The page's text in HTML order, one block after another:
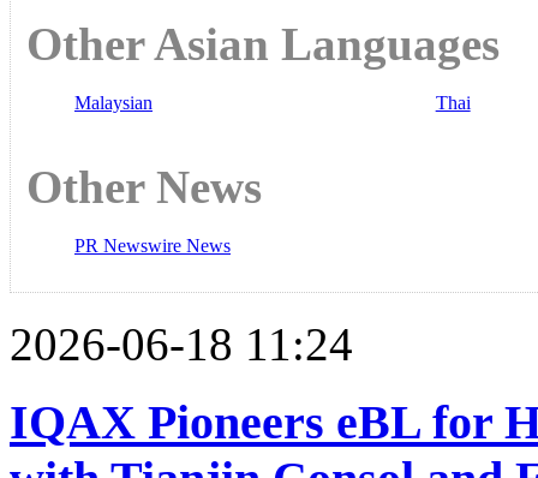
Other Asian Languages
Malaysian Thai
Other News
PR Newswire News
2026-06-18 11:24
IQAX Pioneers eBL for